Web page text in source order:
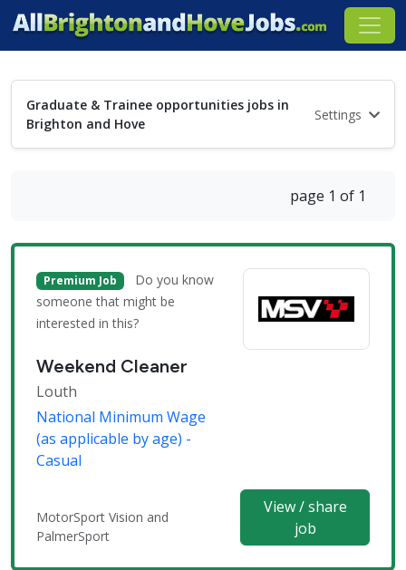
Graduate & Trainee opportunities jobs in
Brighton and Hove
Settings
page 1 of 1
Premium Job
Do you know
someone that might be
interested in this?
Weekend Cleaner
Louth
National Minimum Wage
(as applicable by age) -
Casual
MotorSport Vision and
PalmerSport
View / share
job